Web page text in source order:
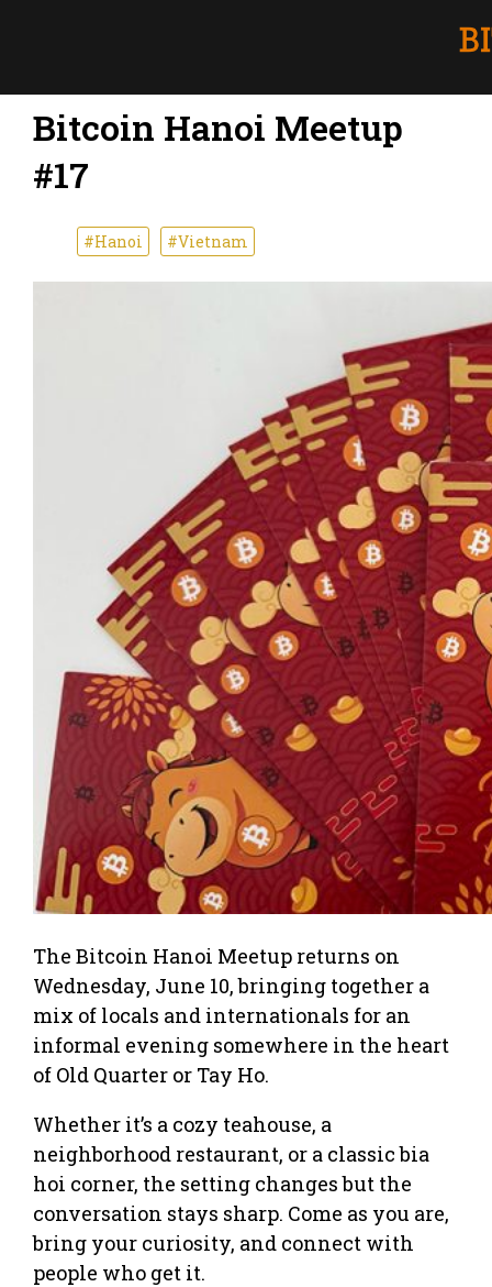
Bitcoin Hanoi Meetup
#17
#Hanoi #Vietnam
The Bitcoin Hanoi Meetup returns on
Wednesday, June 10, bringing together a
mix of locals and internationals for an
informal evening somewhere in the heart
of Old Quarter or Tay Ho.
Whether it’s a cozy teahouse, a
neighborhood restaurant, or a classic bia
hoi corner, the setting changes but the
conversation stays sharp. Come as you are,
bring your curiosity, and connect with
people who get it.